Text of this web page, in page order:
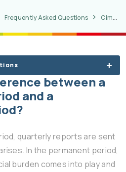
Frequently Asked Questions CimpactPro CBAM Questions
between a
and a
quarterly reports are sent
In the permanent period,
burden comes into play and